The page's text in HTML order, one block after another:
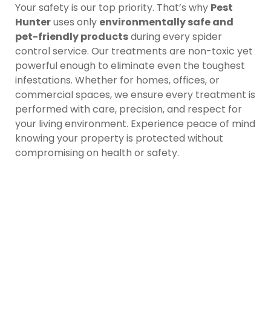
Your safety is our top priority. That’s why Pest
Hunteruses only environmentally safe and
pet-friendly productsduring every spider
control service. Our treatments are non-toxic yet
powerful enough to eliminate even the toughest
infestations. Whether for homes, offices, or
commercial spaces, we ensure every treatment is
performed with care, precision, and respect for
your living environment. Experience peace of mind
knowing your property is protected without
compromising on health or safety.